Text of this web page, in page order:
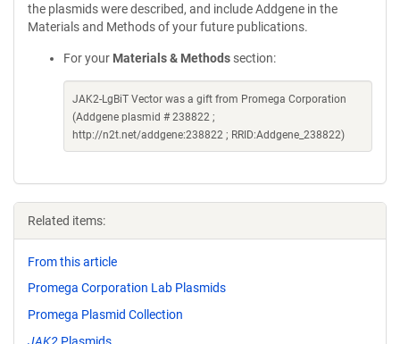
the plasmids were described, and include Addgene in the
Materials and Methods of your future publications.
For your Materials & Methods section:
JAK2-LgBiT Vector was a gift from Promega Corporation
(Addgene plasmid # 238822 ;
http://n2t.net/addgene:238822 ; RRID:Addgene_238822)
Related items:
From this article
Promega Corporation Lab Plasmids
Promega Plasmid Collection